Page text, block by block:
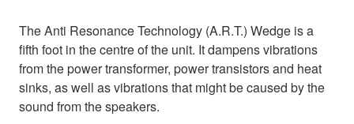
The Anti Resonance Technology (A.R.T.) Wedge is a
fifth foot in the centre of the unit. It dampens vibrations
from the power transformer, power transistors and heat
sinks, as well as vibrations that might be caused by the
sound from the speakers.